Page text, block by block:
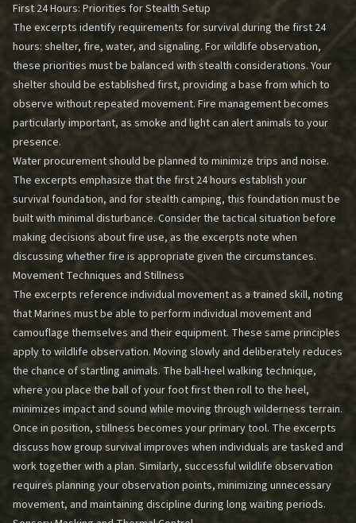
First 24 Hours: Priorities for Stealth Setup
The excerpts identify requirements for survival during the first 24
hours: shelter, fire, water, and signaling. For wildlife observation,
these priorities must be balanced with stealth considerations. Your
shelter should be established first, providing a base from which to
observe without repeated movement. Fire management becomes
particularly important, as smoke and light can alert animals to your
presence.
Water procurement should be planned to minimize trips and noise.
The excerpts emphasize that the first 24 hours establish your
survival foundation, and for stealth camping, this foundation must be
built with minimal disturbance. Consider the tactical situation before
making decisions about fire use, as the excerpts note when
discussing whether fire is appropriate given the circumstances.
Movement Techniques and Stillness
The excerpts reference individual movement as a trained skill, noting
that Marines must be able to perform individual movement and
camouflage themselves and their equipment. These same principles
apply to wildlife observation. Moving slowly and deliberately reduces
the chance of startling animals. The ball-heel walking technique,
where you place the ball of your foot first then roll to the heel,
minimizes impact and sound while moving through wilderness terrain.
Once in position, stillness becomes your primary tool. The excerpts
discuss how group survival improves when individuals are tasked and
work together with a plan. Similarly, successful wildlife observation
requires planning your observation points, minimizing unnecessary
movement, and maintaining discipline during long waiting periods.